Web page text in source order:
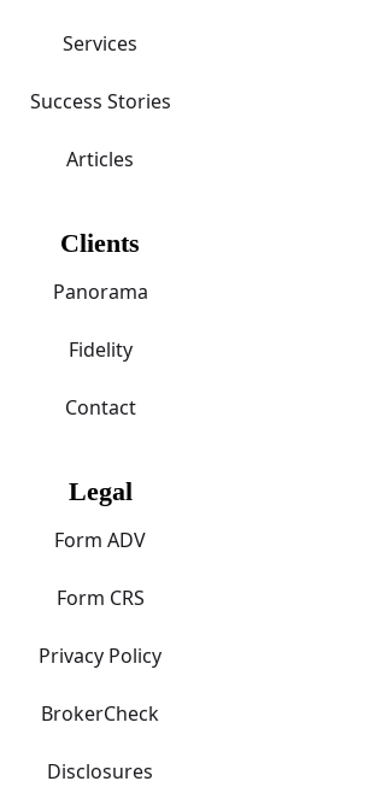
Services
Success Stories
Articles
Clients
Panorama
Fidelity
Contact
Legal
Form ADV
Form CRS
Privacy Policy
BrokerCheck
Disclosures